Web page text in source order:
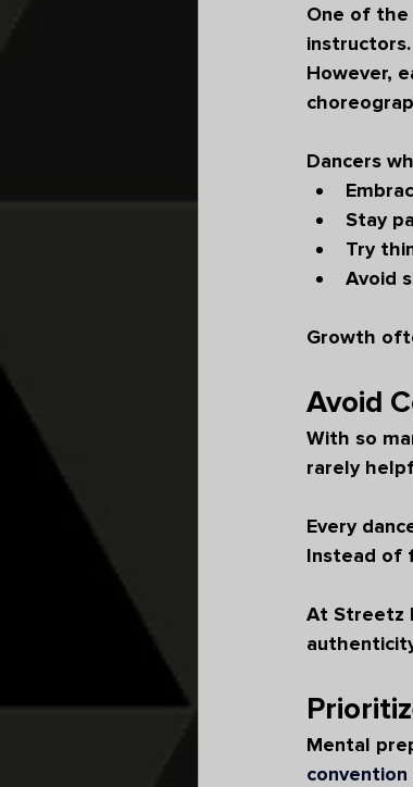
One of
instructors.
However,
Dancers
Stay
Try
Avoid
Growth
Avoid
With so
rarely
Every
Instead of
At Streetz
Mental
convention